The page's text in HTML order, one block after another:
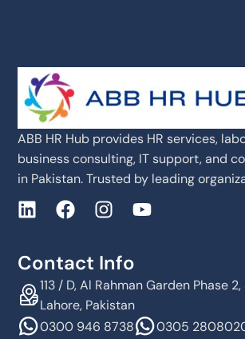
ABB HR Hub provides HR services,
business consulting, IT support, and
in Pakistan. Trusted by leading
Contact Info
113 / D, Al Rahman Garden Phase
Lahore, Pakistan
0300 946 8738
0305